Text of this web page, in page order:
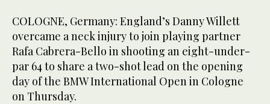
COLOGNE, Germany: England’s Danny Willett
overcame a neck injury to join playing partner
Rafa Cabrera-Bello in shooting an eight-under-
par 64 to share a two-shot lead on the opening
day of the BMW International Open in Cologne
on Thursday.